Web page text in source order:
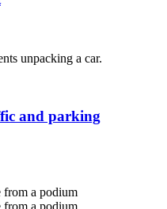
and parking